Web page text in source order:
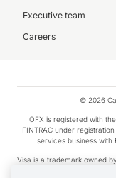
Executive team
Careers
© 2026
OFX is registered with
FINTRAC under
services business with
Visa is a trademark owned